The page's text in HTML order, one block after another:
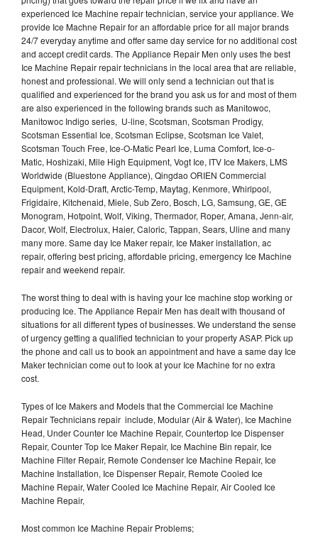
experienced Ice Machine repair technician, service your appliance. We
provide Ice Machne Repair for an affordable price for all major brands
24/7 everyday anytime and offer same day service for no additional cost
and accept credit cards. The Appliance Repair Men only uses the best
Ice Machine Repair repair technicians in the local area that are reliable,
honest and professional. We will only send a technician out that is
qualified and experienced for the brand you ask us for and most of them
are also experienced in the following brands such as Manitowoc,
Manitowoc Indigo series, U-line, Scotsman, Scotsman Prodigy,
Scotsman Essential Ice, Scotsman Eclipse, Scotsman Ice Valet,
Scotsman Touch Free, Ice-O-Matic Pearl Ice, Luma Comfort, Ice-o-
Matic, Hoshizaki, Mile High Equipment, Vogt Ice, ITV Ice Makers, LMS
Worldwide (Bluestone Appliance), Qingdao ORIEN Commercial
Equipment, Kold-Draft, Arctic-Temp, Maytag, Kenmore, Whirlpool,
Frigidaire, Kitchenaid, Miele, Sub Zero, Bosch, LG, Samsung, GE, GE
Monogram, Hotpoint, Wolf, Viking, Thermador, Roper, Amana, Jenn-air,
Dacor, Wolf, Electrolux, Haier, Caloric, Tappan, Sears, Uline and many
many more. Same day Ice Maker repair, Ice Maker installation, ac
repair, offering best pricing, affordable pricing, emergency Ice Machine
repair and weekend repair.
The worst thing to deal with is having your Ice machine stop working or
producing Ice. The Appliance Repair Men has dealt with thousand of
situations for all different types of businesses. We understand the sense
of urgency getting a qualified technician to your property ASAP. Pick up
the phone and call us to book an appointment and have a same day Ice
Maker technician come out to look at your Ice Machine for no extra
cost.
Types of Ice Makers and Models that the Commercial Ice Machine
Repair Technicians repair include, Modular (Air & Water), Ice Machine
Head, Under Counter Ice Machine Repair, Countertop Ice Dispenser
Repair, Counter Top Ice Maker Repair, Ice Machine Bin repair, Ice
Machine Filter Repair, Remote Condenser Ice Machine Repair, Ice
Machine Installation, Ice Dispenser Repair, Remote Cooled Ice
Machine Repair, Water Cooled Ice Machine Repair, Air Cooled Ice
Machine Repair,
Most common Ice Machine Repair Problems;